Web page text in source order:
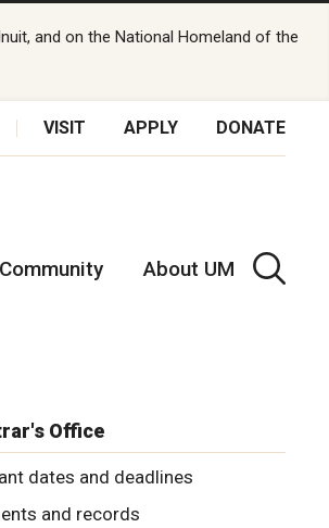
and on the National Homeland of the
VISIT APPLY DONATE
Community About UM
Office
dates and deadlines
and records